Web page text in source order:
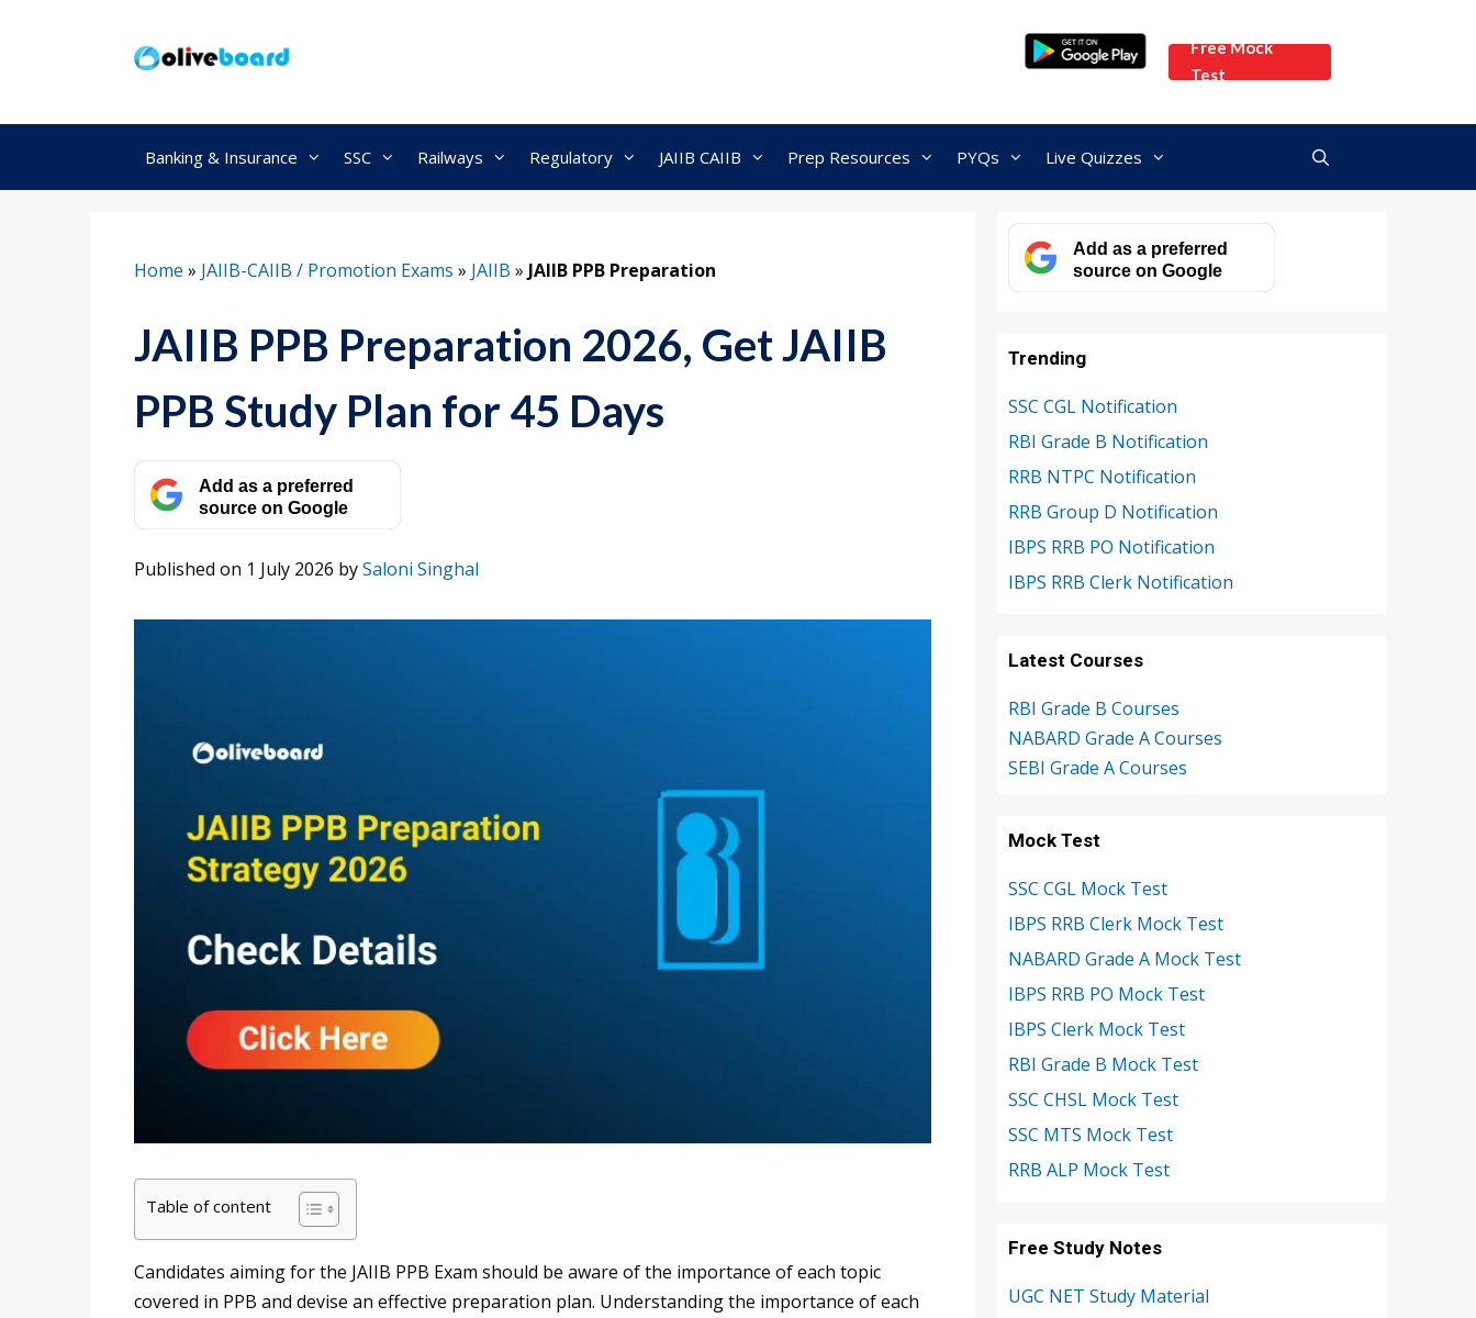
Free Mock
Test
Banking & Insurance SSC Railways Regulatory JAIIB CAIIB Prep Resources PYQs Live Quizzes
Home » JAIIB-CAIIB / Promotion Exams » JAIIB » JAIIB PPB Preparation
JAIIB PPB Preparation 2026, Get JAIIB
PPB Study Plan for 45 Days
Add as a preferred
source on Google
Published on 1 July 2026 bySaloni Singhal
Table of content
Candidates aiming for the JAIIB PPB Exam should be aware of the importance of each topic
covered in PPB and devise an effective preparation plan. Understanding the importance of each
Add as a preferred
source on Google
Trending
SSC CGL Notification
RBI Grade B Notification
RRB NTPC Notification
RRB Group D Notification
IBPS RRB PO Notification
IBPS RRB Clerk Notification
Latest Courses
RBI Grade B Courses
NABARD Grade A Courses
SEBI Grade A Courses
Mock Test
SSC CGL Mock Test
IBPS RRB Clerk Mock Test
NABARD Grade A Mock Test
IBPS RRB PO Mock Test
IBPS Clerk Mock Test
RBI Grade B Mock Test
SSC CHSL Mock Test
SSC MTS Mock Test
RRB ALP Mock Test
Free Study Notes
UGC NET Study Material